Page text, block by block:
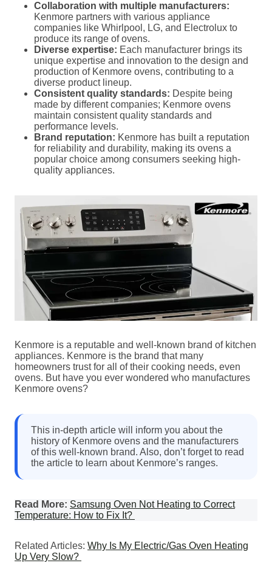
Collaboration with multiple manufacturers:
Kenmore partners with various appliance
companies like Whirlpool, LG, and Electrolux to
produce its range of ovens.
Diverse expertise: Each manufacturer brings its
unique expertise and innovation to the design and
production of Kenmore ovens, contributing to a
diverse product lineup.
Consistent quality standards: Despite being
made by different companies; Kenmore ovens
maintain consistent quality standards and
performance levels.
Brand reputation: Kenmore has built a reputation
for reliability and durability, making its ovens a
popular choice among consumers seeking high-
quality appliances.
Kenmore is a reputable and well-known brand of kitchen
appliances. Kenmore is the brand that many
homeowners trust for all of their cooking needs, even
ovens. But have you ever wondered who manufactures
Kenmore ovens?
This in-depth article will inform you about the
history of Kenmore ovens and the manufacturers
of this well-known brand. Also, don’t forget to read
the article to learn about Kenmore’s ranges.
Read More: Samsung Oven Not Heating to Correct
Temperature: How to Fix It?
Related Articles: Why Is My Electric/Gas Oven Heating
Up Very Slow?